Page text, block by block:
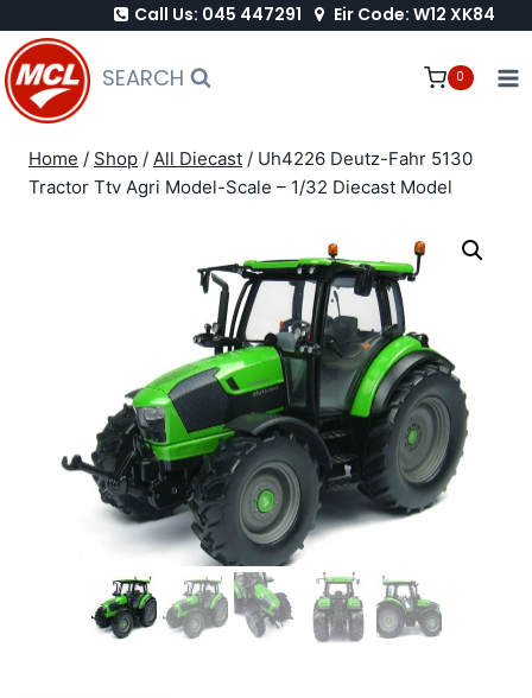
to
content
Call Us: 045 447291 Eir Code: W12 XK84
SEARCH 0
Home / Shop / All Diecast / Uh4226 Deutz-Fahr 5130
Tractor Ttv Agri Model-Scale – 1/32 Diecast Model